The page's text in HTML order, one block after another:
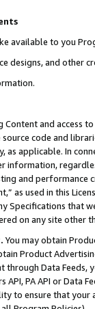
available to you
designs, and other
and access
source code and
as applicable. In
information,
and
as used in this
Specifications that
on any site other
You may obtain
Product
Data Feeds,
PA API or Data
to ensure that your